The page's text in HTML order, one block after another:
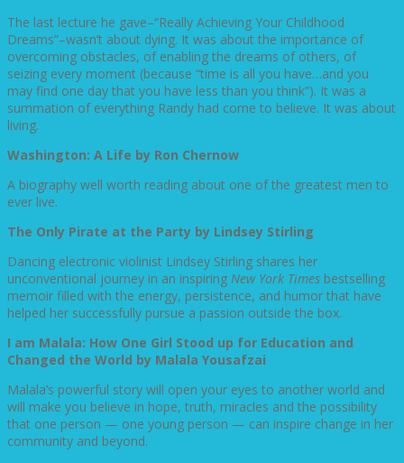
The last lecture he gave–“Really Achieving Your Childhood
Dreams”–wasn’t about dying. It was about the importance of
overcoming obstacles, of enabling the dreams of others, of
seizing every moment (because “time is all you have…and you
may find one day that you have less than you think”). It was a
summation of everything Randy had come to believe. It was about
living.
Washington: A Life by Ron Chernow
A biography well worth reading about one of the greatest men to
ever live.
The Only Pirate at the Party by Lindsey Stirling
Dancing electronic violinist Lindsey Stirling shares her
unconventional journey in an inspiring New York Times bestselling
memoir filled with the energy, persistence, and humor that have
helped her successfully pursue a passion outside the box.
I am Malala: How One Girl Stood up for Education and
Changed the World by Malala Yousafzai
Malala’s powerful story will open your eyes to another world and
will make you believe in hope, truth, miracles and the possibility
that one person — one young person — can inspire change in her
community and beyond.